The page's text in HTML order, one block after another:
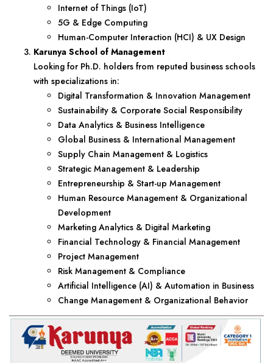
Internet of Things (IoT)
5G & Edge Computing
Human-Computer Interaction (HCI) & UX Design
Karunya School of Management
Looking for Ph.D. holders from reputed business schools
with specializations in:
Digital Transformation & Innovation Management
Sustainability & Corporate Social Responsibility
Data Analytics & Business Intelligence
Global Business & International Management
Supply Chain Management & Logistics
Strategic Management & Leadership
Entrepreneurship & Start-up Management
Human Resource Management & Organizational
Development
Marketing Analytics & Digital Marketing
Financial Technology & Financial Management
Project Management
Risk Management & Compliance
Artificial Intelligence (AI) & Automation in Business
Change Management & Organizational Behavior